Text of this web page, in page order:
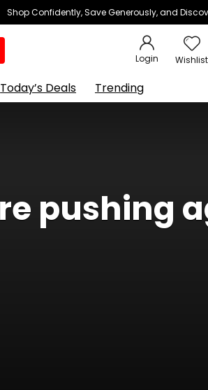
Shop Confidently, Save Generously, and
Login Wishlist
Today’s Deals Trending
pushing